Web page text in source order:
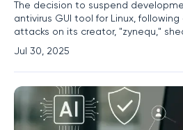
The decision to suspend
antivirus GUI tool for Linux,
attacks on its creator, "zynequ,"
concern in the open-source
designed to offer a user-friendly
ClamAV, an antivirus engine that
Jul 30, 2025